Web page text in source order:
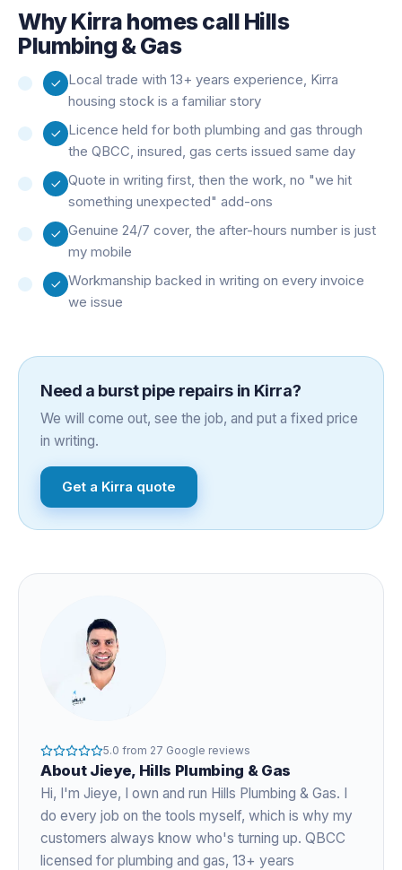
WhyKirra homes call Hills
Plumbing & Gas
Local trade with 13+ years experience, Kirra
housing stock is a familiar story
Licence held for both plumbing and gas through
the QBCC, insured, gas certs issued same day
Quote in writing first, then the work, no "we hit
something unexpected" add-ons
Genuine 24/7 cover, the after-hours number is just
my mobile
Workmanship backed in writing on every invoice
we issue
Need a burst pipe repairs in Kirra?
We will come out, see the job, and put a fixed price
in writing.
Get a Kirra quote
5.0 from 27 Google reviews
About Jieye, Hills Plumbing & Gas
Hi, I'm Jieye, I own and run Hills Plumbing & Gas. I
do every job on the tools myself, which is why my
customers always know who's turning up. QBCC
licensed for plumbing and gas, 13+ years